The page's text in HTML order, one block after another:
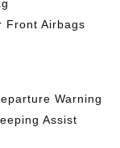
Front Airbags
Warning
Assist